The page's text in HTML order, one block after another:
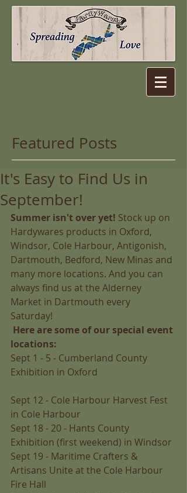
Featured Posts
It's Easy to Find Us in
September!
Summer isn't over yet! Stock up on
Hardywares products in Oxford,
Windsor, Cole Harbour, Antigonish,
Dartmouth, Bedford, New Minas and
many more locations. And you can
always find us at the Alderney
Market in Dartmouth every
Saturday!
Here are some of our special event
locations:
Sept 1 - 5 - Cumberland County
Exhibition in Oxford
Sept 12 - Cole Harbour Harvest Fest
in Cole Harbour
Sept 18 - 20 - Hants County
Exhibition (first weekend) in Windsor
Sept 19 - Maritime Crafters &
Artisans Unite at the Cole Harbour
Fire Hall